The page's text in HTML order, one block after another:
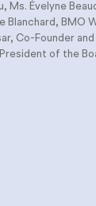
Ms. Évelyne
Blanchard, BMO
Co-Founder
President of the